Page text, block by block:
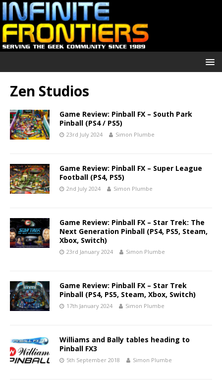
Zen Studios
Game Review: Pinball FX – South Park
Pinball (PS4 / PS5)
23rd July 2024 Simon Plumbe
Game Review: Pinball FX – Super League
Football (PS4, PS5)
2nd July 2024 Simon Plumbe
Game Review: Pinball FX – Star Trek: The
Next Generation Pinball (PS4, PS5, Steam,
Xbox, Switch)
23rd January 2024 Simon Plumbe
Game Review: Pinball FX – Star Trek
Pinball (PS4, PS5, Steam, Xbox, Switch)
17th January 2024 Simon Plumbe
Williams and Bally tables heading to
Pinball FX3
5th September 2018 Simon Plumbe